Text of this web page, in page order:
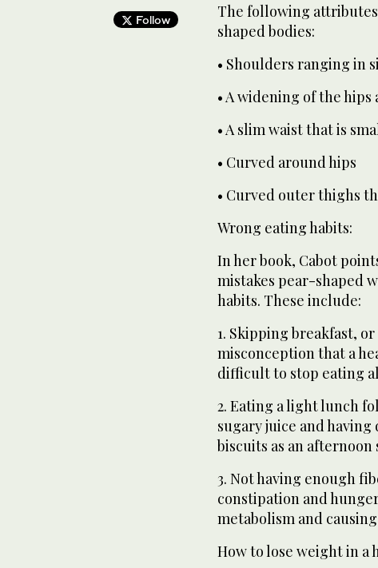
Follow
The following
shaped bodies:
• Shoulders ranging in
• A widening of the hips
• A slim waist that is
• Curved around hips
• Curved outer thighs
Wrong eating habits:
In her book, Cabot
mistakes pear-shaped
habits. These include:
1. Skipping breakfast,
misconception that a
difficult to stop eating
2. Eating a light lunch
sugary juice and
biscuits as an afternoon
3. Not having enough
constipation and
metabolism and
How to lose weight in a